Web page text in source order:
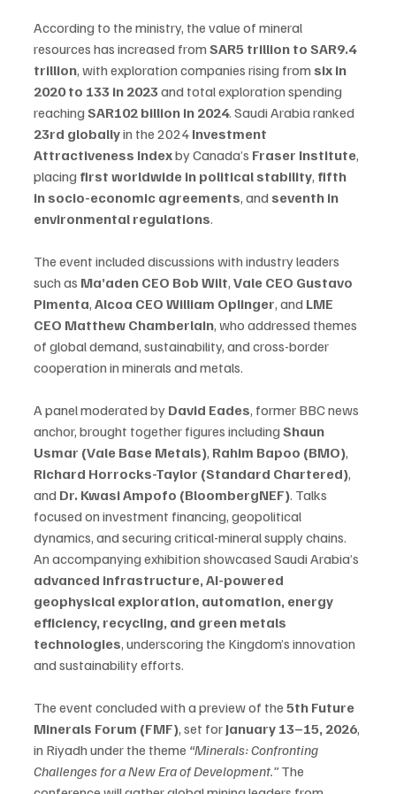
According to the ministry, the value of mineral
resources has increased from SAR5 trillion to SAR9.4
trillion, with exploration companies rising from six in
2020 to 133 in 2023 and total exploration spending
reaching SAR102 billion in 2024. Saudi Arabia ranked
23rd globally in the 2024 Investment
Attractiveness Index by Canada’s Fraser Institute,
placing first worldwide in political stability, fifth
in socio-economic agreements, and seventh in
environmental regulations.
The event included discussions with industry leaders
such as Ma’aden CEO Bob Wilt, Vale CEO Gustavo
Pimenta, Alcoa CEO William Oplinger, and LME
CEO Matthew Chamberlain, who addressed themes
of global demand, sustainability, and cross-border
cooperation in minerals and metals.
A panel moderated by David Eades, former BBC news
anchor, brought together figures including Shaun
Usmar (Vale Base Metals), Rahim Bapoo (BMO),
Richard Horrocks-Taylor (Standard Chartered),
and Dr. Kwasi Ampofo (BloombergNEF). Talks
focused on investment financing, geopolitical
dynamics, and securing critical-mineral supply chains.
An accompanying exhibition showcased Saudi Arabia’s
advanced infrastructure, AI-powered
geophysical exploration, automation, energy
efficiency, recycling, and green metals
technologies, underscoring the Kingdom’s innovation
and sustainability efforts.
The event concluded with a preview of the 5th Future
Minerals Forum (FMF), set for January 13–15, 2026,
in Riyadh under the theme “Minerals: Confronting
Challenges for a New Era of Development.” The